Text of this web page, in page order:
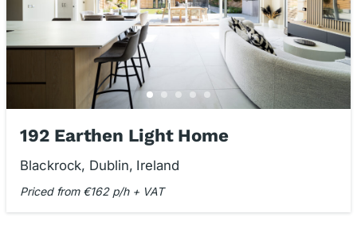
192 Earthen Light Home
Blackrock, Dublin, Ireland
Priced from €162 p/h + VAT